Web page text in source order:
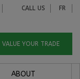
CALL US FR
VALUE YOUR TRADE
ABOUT